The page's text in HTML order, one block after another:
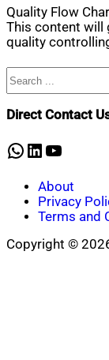
Quality Flow
This content will
quality
Search
Direct Contact
WhatsApp
LinkedIn
YouTube
About
Privacy
Terms and
Copyright ©